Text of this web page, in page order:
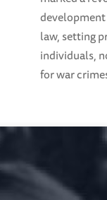
law, setting
individuals,
for war